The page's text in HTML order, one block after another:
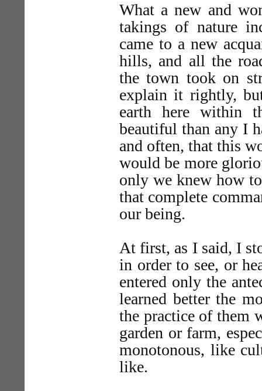
What a new and
takings of nature
came to a new
hills, and all the
the town took on
explain it rightly,
earth here within
beautiful than any I
and often, that this
would be more
only we knew how
that complete
our being.
At first, as I said, I
in order to see, or
entered only the
learned better the
the practice of them
garden or farm,
monotonous, like
like.